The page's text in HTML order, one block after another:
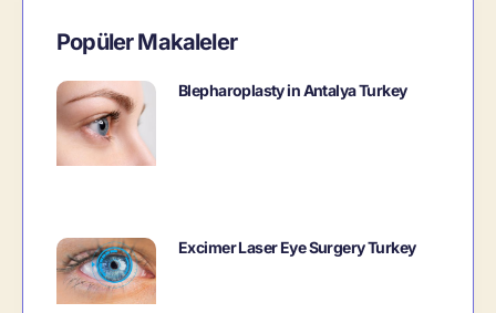
Popüler Makaleler
Blepharoplasty in Antalya Turkey
Excimer Laser Eye Surgery Turkey